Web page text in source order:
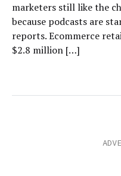
marketers still like the
because podcasts are
reports. Ecommerce
$2.8 million […]